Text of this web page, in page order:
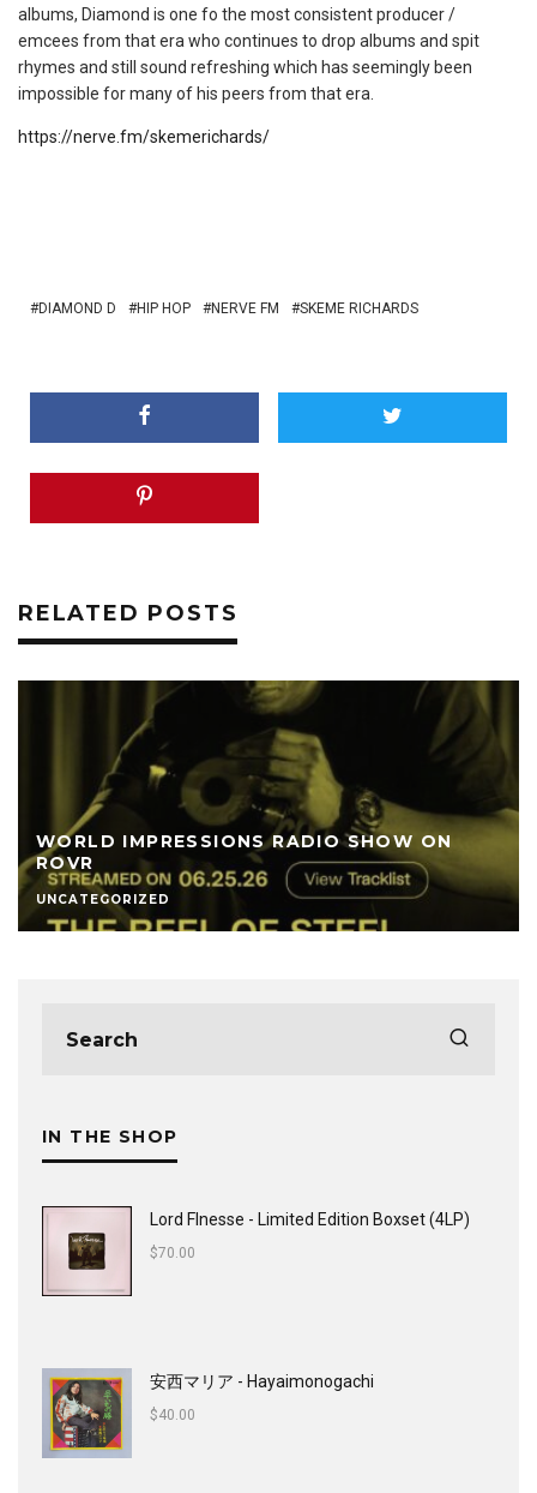
albums, Diamond is one fo the most consistent producer /
emcees from that era who continues to drop albums and spit
rhymes and still sound refreshing which has seemingly been
impossible for many of his peers from that era.
https://nerve.fm/skemerichards/
DIAMOND D HIP HOP NERVE FM SKEME RICHARDS
RELATED POSTS
WORLD IMPRESSIONS RADIO SHOW ON
ROVR
UNCATEGORIZED
IN THE SHOP
Lord FInesse - Limited Edition Boxset (4LP)
$70.00
安西マリア - Hayaimonogachi
$40.00